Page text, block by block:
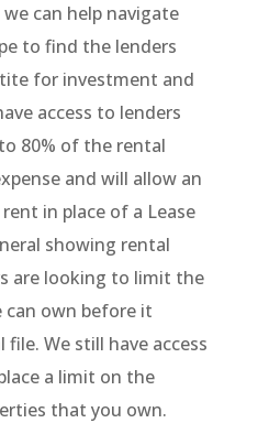
can help navigate
to find the lenders
for investment and
access to lenders
80% of the rental
and will allow an
in place of a Lease
showing rental
are looking to limit the
own before it
We still have access
a limit on the
that you own.